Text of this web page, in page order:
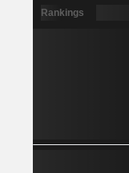
Rankings